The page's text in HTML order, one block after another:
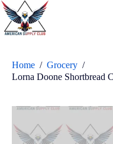
Home / Grocery /
Lorna Doone Shortbread